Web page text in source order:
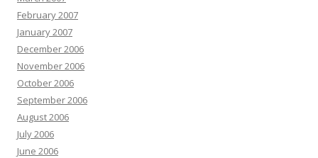
February 2007
January 2007
December 2006
November 2006
October 2006
September 2006
August 2006
July 2006
June 2006